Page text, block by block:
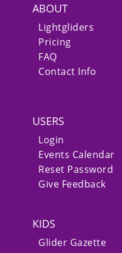
ABOUT
Lightgliders
Pricing
FAQ
Contact Info
USERS
Login
Events Calendar
Reset Password
Give Feedback
KIDS
Glider Gazette